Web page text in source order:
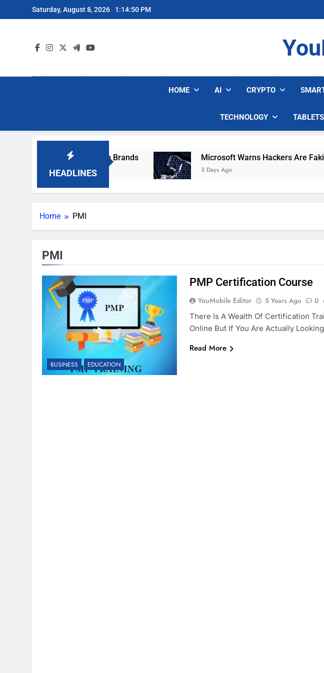
to
Saturday, August 8, 2026 1:14:50 PM
HOME AI CRYPTO
TECHNOLOGY TABLETS
HEADLINES
Popular Robot Vacuum Brands Microsoft Warns Hackers Are Faking
3 Days Ago
Home PMI
PMI
BUSINESS EDUCATION
PMP Certification Course
YouMobile Editor 5 Years Ago 0
There Is A Wealth Of Certification
Online But If You Are Actually
Read More